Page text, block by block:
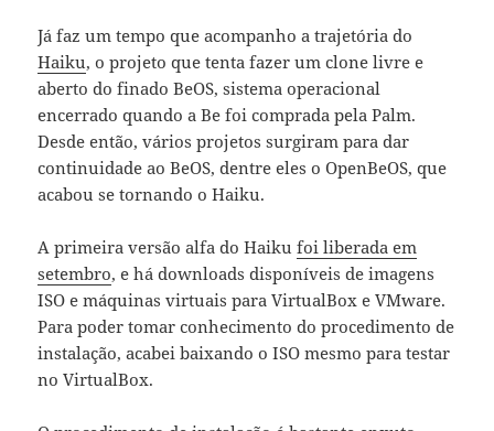
Já faz um tempo que acompanho a trajetória do
Haiku, o projeto que tenta fazer um clone livre e
aberto do finado BeOS, sistema operacional
encerrado quando a Be foi comprada pela Palm.
Desde então, vários projetos surgiram para dar
continuidade ao BeOS, dentre eles o OpenBeOS, que
acabou se tornando o Haiku.
A primeira versão alfa do Haikufoi liberada em
setembro, e há downloads disponíveis de imagens
ISO e máquinas virtuais para VirtualBox e VMware.
Para poder tomar conhecimento do procedimento de
instalação, acabei baixando o ISO mesmo para testar
no VirtualBox.